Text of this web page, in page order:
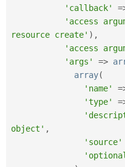
'callback'
=
'access
resource create' ) ,
'access
'args'
=>
array(
'name'
=
'type'
=
object' ,
'source'